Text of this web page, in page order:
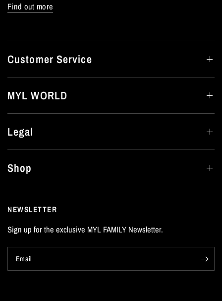
Find out more
Customer Service
MYL WORLD
Legal
Shop
NEWSLETTER
Sign up for the exclusive MYL FAMILY Newsletter.
Email